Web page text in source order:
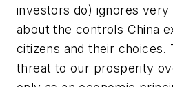
investors do) ignores
about the controls China
citizens and their choices.
threat to our prosperity